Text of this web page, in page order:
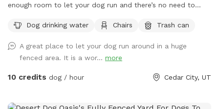
enough room to let your dog run and there’s no need to
Dog drinking water
Chairs Trash can
A great place to let your dog run around in a huge
fenced area. It is a wor... more
10 credits dog / hour Cedar City, UT